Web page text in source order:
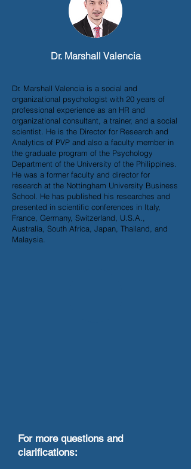
Dr. Marshall Valencia
Dr. Marshall Valencia is a social and
organizational psychologist with 20 years of
professional experience as an HR and
organizational consultant, a trainer, and a social
scientist. He is the Director for Research and
Analytics of PVP and also a faculty member in
the graduate program of the Psychology
Department of the University of the Philippines.
He was a former faculty and director for
research at the Nottingham University Business
School. He has published his researches and
presented in scientific conferences in Italy,
France, Germany, Switzerland, U.S.A.,
Australia, South Africa, Japan, Thailand, and
Malaysia.
For more questions and
clarifications: